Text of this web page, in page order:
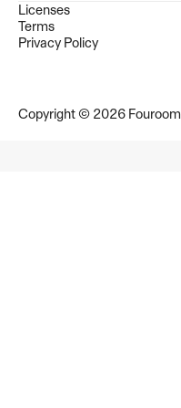
Licenses
Terms
Privacy Policy
Copyright © 2026 Fouroom